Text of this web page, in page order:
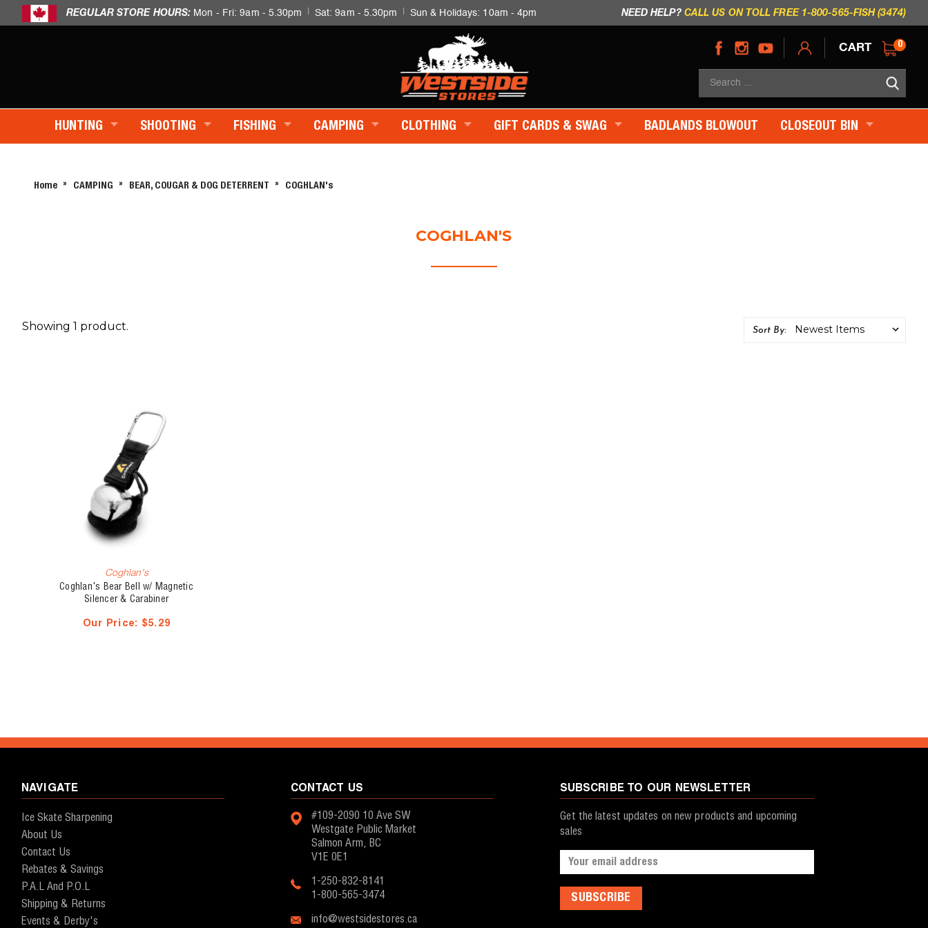
REGULAR STORE HOURS: Mon - Fri: 9am - 5.30pm Sat: 9am - 5.30pm Sun & Holidays: 10am - 4pm NEED HELP? CALL US ON TOLL FREE 1-800-565-FISH (3474)
CART 0
HUNTING SHOOTING FISHING CAMPING CLOTHING GIFT CARDS & SWAG BADLANDS BLOWOUT CLOSEOUT BIN
Home CAMPING BEAR, COUGAR & DOG DETERRENT COGHLAN's
COGHLAN'S
Showing 1 product. Sort By:
Coghlan's
Coghlan's Bear Bell w/ Magnetic
Silencer & Carabiner
Our Price: $5.29
NAVIGATE
Ice Skate Sharpening
About Us
Contact Us
Rebates & Savings
P.A.L And P.O.L
Shipping & Returns
Events & Derby's
CONTACT US
#109-2090 10 Ave SW
Westgate Public Market
Salmon Arm, BC
V1E 0E1
1-250-832-8141
1-800-565-3474
info@westsidestores.ca
SUBSCRIBE TO OUR NEWSLETTER
Get the latest updates on new products and upcoming
sales
Email
Address